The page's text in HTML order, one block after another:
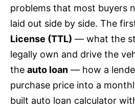
problems that most buyers
laid out side by side. The
License (TTL) — what the
legally own and drive the
the auto loan — how a
purchase price into a
built auto loan calculator